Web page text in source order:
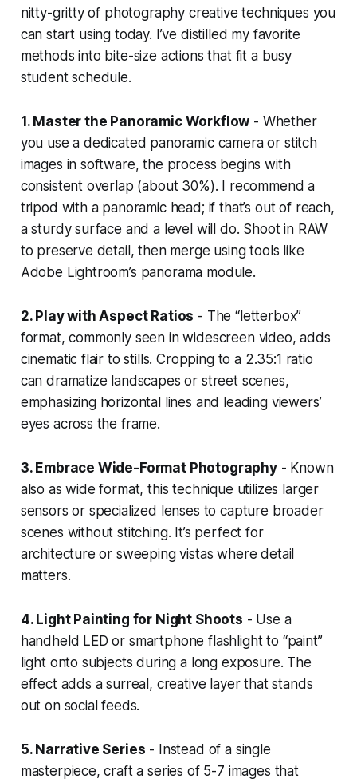
nitty-gritty of photography creative techniques you
can start using today. I’ve distilled my favorite
methods into bite-size actions that fit a busy
student schedule.
1. Master the Panoramic Workflow - Whether
you use a dedicated panoramic camera or stitch
images in software, the process begins with
consistent overlap (about 30%). I recommend a
tripod with a panoramic head; if that’s out of reach,
a sturdy surface and a level will do. Shoot in RAW
to preserve detail, then merge using tools like
Adobe Lightroom’s panorama module.
2. Play with Aspect Ratios - The “letterbox”
format, commonly seen in widescreen video, adds
cinematic flair to stills. Cropping to a 2.35:1 ratio
can dramatize landscapes or street scenes,
emphasizing horizontal lines and leading viewers’
eyes across the frame.
3. Embrace Wide-Format Photography- Known
also as wide format, this technique utilizes larger
sensors or specialized lenses to capture broader
scenes without stitching. It’s perfect for
architecture or sweeping vistas where detail
matters.
4. Light Painting for Night Shoots - Use a
handheld LED or smartphone flashlight to “paint”
light onto subjects during a long exposure. The
effect adds a surreal, creative layer that stands
out on social feeds.
5. Narrative Series - Instead of a single
masterpiece, craft a series of 5-7 images that